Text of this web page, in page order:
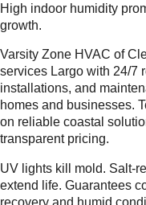
High indoor humidity
growth.
Varsity Zone HVAC of
services Largo with 24/7
installations, and
homes and businesses.
on reliable coastal
transparent pricing.
UV lights kill mold. Salt-
extend life. Guarantees
recovery and humid